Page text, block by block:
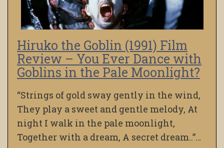
Hiruko the Goblin (1991) Film
Review – You Ever Dance with
Goblins in the Pale Moonlight?
“Strings of gold sway gently in the wind,
They play a sweet and gentle melody, At
night I walk in the pale moonlight,
Together with a dream, A secret dream..”…